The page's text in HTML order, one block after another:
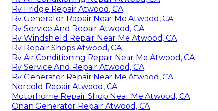
Rv Fridge Repair Atwood, CA
Rv Generator Repair Near Me Atwood, CA
Rv Service And Repair Atwood, CA
Rv Windshield Repair Near Me Atwood, CA
Rv Repair Shops Atwood, CA
Rv Air Conditioning Repair Near Me Atwood, CA
Rv Service And Repair Atwood, CA
Rv Generator Repair Near Me Atwood, CA
Norcold Repair Atwood, CA
Motorhome Repair Shop Near Me Atwood, CA
Onan Generator Repair Atwood, CA